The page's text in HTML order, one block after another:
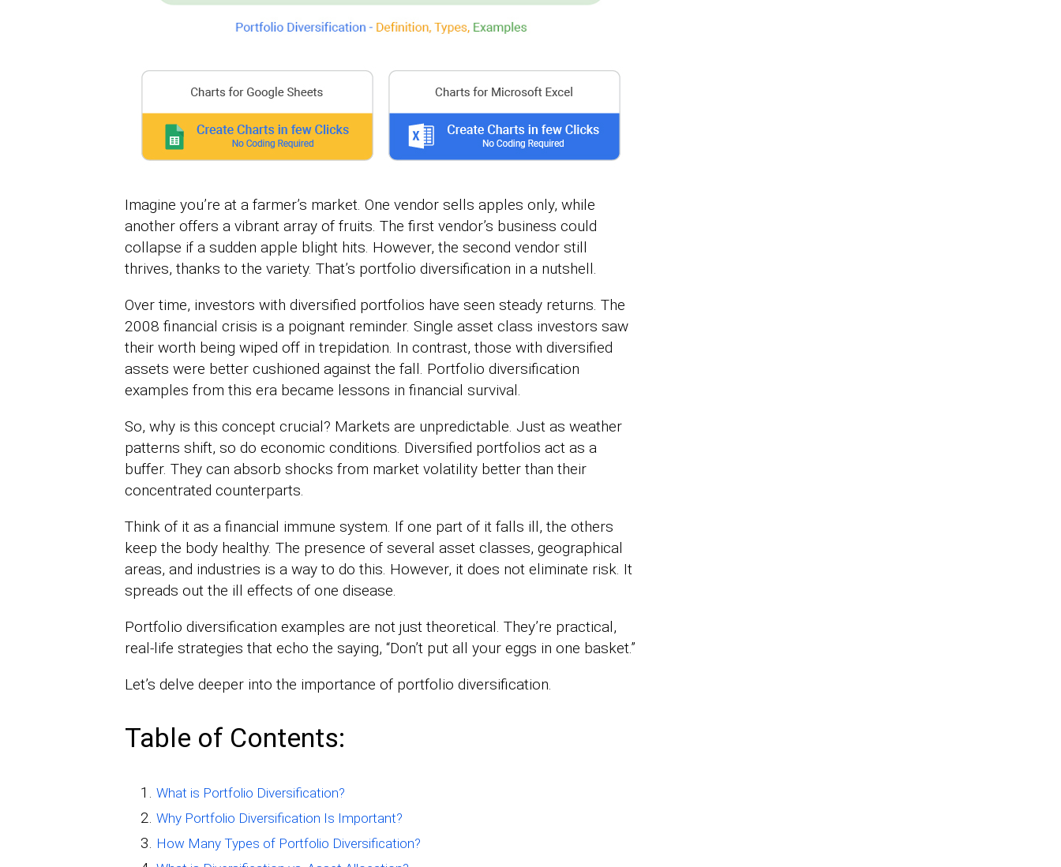
Imagine you’re at a farmer’s market. One vendor sells apples only, while
another offers a vibrant array of fruits. The first vendor’s business could
collapse if a sudden apple blight hits. However, the second vendor still
thrives, thanks to the variety. That’s portfolio diversification in a nutshell.
Over time, investors with diversified portfolios have seen steady returns. The
2008 financial crisis is a poignant reminder. Single asset class investors saw
their worth being wiped off in trepidation. In contrast, those with diversified
assets were better cushioned against the fall. Portfolio diversification
examples from this era became lessons in financial survival.
So, why is this concept crucial? Markets are unpredictable. Just as weather
patterns shift, so do economic conditions. Diversified portfolios act as a
buffer. They can absorb shocks from market volatility better than their
concentrated counterparts.
Think of it as a financial immune system. If one part of it falls ill, the others
keep the body healthy. The presence of several asset classes, geographical
areas, and industries is a way to do this. However, it does not eliminate risk. It
spreads out the ill effects of one disease.
Portfolio diversification examples are not just theoretical. They’re practical,
real-life strategies that echo the saying, “Don’t put all your eggs in one basket.”
Let’s delve deeper into the importance of portfolio diversification.
Table of Contents:
What is Portfolio Diversification?
Why Portfolio Diversification Is Important?
How Many Types of Portfolio Diversification?